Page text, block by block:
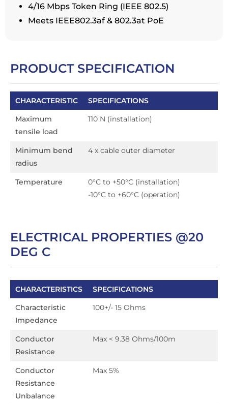
4/16 Mbps Token Ring (IEEE 802.5)
Meets IEEE802.3af & 802.3at PoE
PRODUCT SPECIFICATION
CHARACTERISTIC
SPECIFICATIONS
Maximum
tensile load
110 N (installation)
Minimum bend
radius
4 x cable outer diameter
Temperature
0°C to +50°C (installation)
-10°C to +60°C (operation)
ELECTRICAL PROPERTIES @20
DEG C
CHARACTERISTICS
SPECIFICATIONS
Characteristic
Impedance
100+/- 15 Ohms
Conductor
Resistance
Max < 9.38 Ohms/100m
Conductor
Resistance
Unbalance
Max 5%